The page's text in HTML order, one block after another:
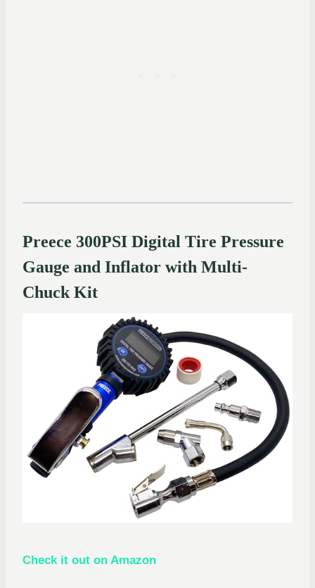
Preece 300PSI Digital Tire Pressure
Gauge and Inflator with Multi-
Chuck Kit
Check it out on Amazon